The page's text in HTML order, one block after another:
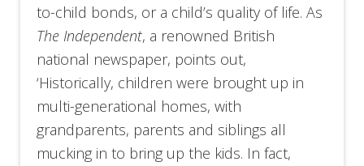
to-child bonds, or a child’s quality of life. As
The Independent, a renowned British
national newspaper, points out,
‘Historically, children were brought up in
multi-generational homes, with
grandparents, parents and siblings all
mucking in to bring up the kids. In fact,